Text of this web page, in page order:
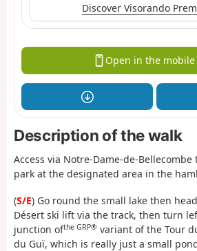
Discover Visorando
Open in the mobile
Description of the walk
Access via Notre-Dame-de-Bellecombe
park at the designated area in the
(S/E) Go round the small lake then
Désert ski lift via the track, then turn
junction ofthe GRP® variant of the Tour
du Guï, which is really just a small